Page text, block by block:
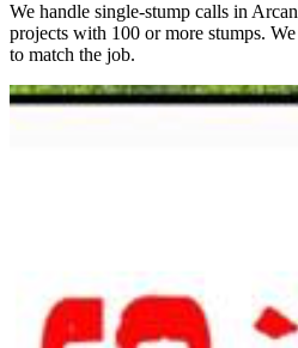
We handle single-stump calls in
projects with 100 or more stumps.
to match the job.